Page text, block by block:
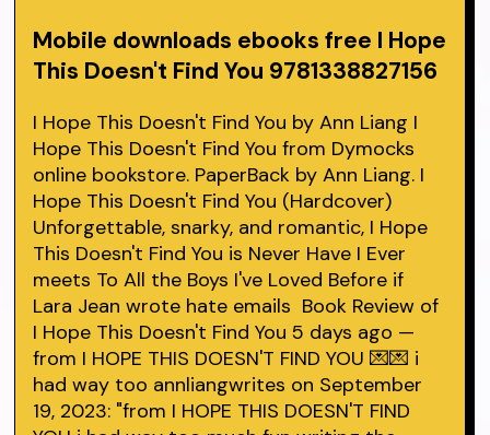
Mobile downloads ebooks free I Hope
This Doesn't Find You 9781338827156
I Hope This Doesn't Find You by Ann Liang I
Hope This Doesn't Find You from Dymocks
online bookstore. PaperBack by Ann Liang. I
Hope This Doesn't Find You (Hardcover)
Unforgettable, snarky, and romantic, I Hope
This Doesn't Find You is Never Have I Ever
meets To All the Boys I've Loved Before if
Lara Jean wrote hate emails Book Review of
I Hope This Doesn't Find You 5 days ago —
from I HOPE THIS DOESN'T FIND YOU 💌💌 i
had way too annliangwrites on September
19, 2023: "from I HOPE THIS DOESN'T FIND